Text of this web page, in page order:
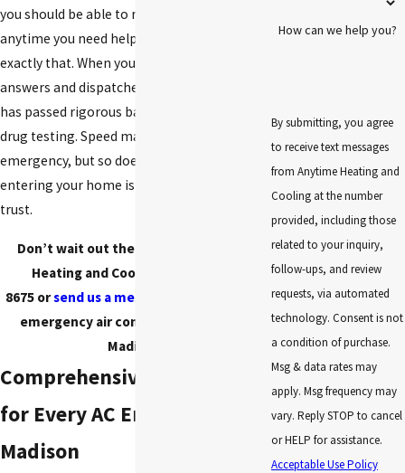
you should be able to reach someone
anytime you need help. Our name says
exactly that. When you call, a live person
answers and dispatches a technician who
has passed rigorous background checks and
drug testing. Speed matters in an
emergency, but so does knowing the person
entering your home is someone you can
trust.
Don’t wait out the heat. Call Anytime
Heating and Cooling at
8675 orsend us a message online
emergency air conditioning repair in
Madison.
Comprehensive Solutions
for Every AC Emergency in
Madison
How can we help you?
By submitting, you agree
to receive text messages
from Anytime Heating and
Cooling at the number
provided, including those
related to your inquiry,
follow-ups, and review
requests, via automated
technology. Consent is not
a condition of purchase.
Msg & data rates may
apply. Msg frequency may
vary. Reply STOP to cancel
or HELP for assistance.
Acceptable Use Policy